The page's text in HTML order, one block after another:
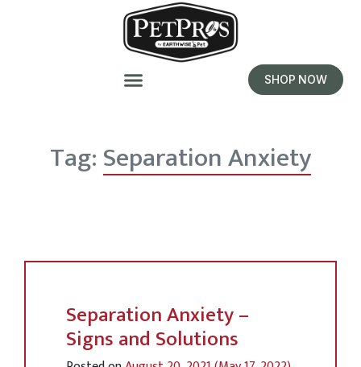
SHOP NOW
Tag:Separation Anxiety
Separation Anxiety –
Signs and Solutions